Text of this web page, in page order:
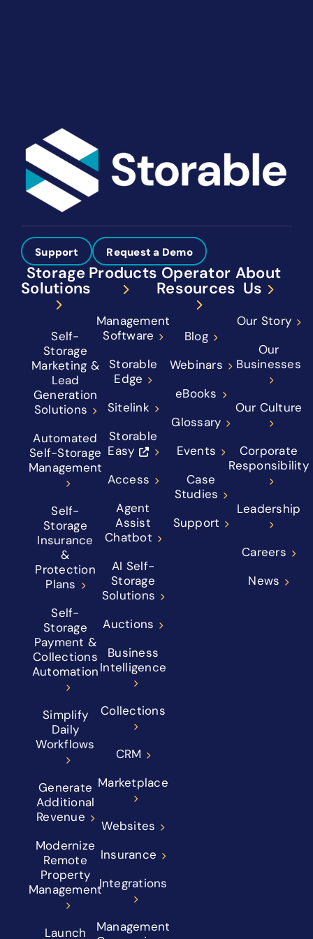
Support Request a Demo
Storage
Solutions
Self-
Storage
Marketing &
Lead
Generation
Solutions
Automated
Self-Storage
Management
Self-
Storage
Insurance
&
Protection
Plans
Self-
Storage
Payment &
Collections
Automation
Simplify
Daily
Workflows
Generate
Additional
Revenue
Modernize
Remote
Property
Management
Launch
Products
Management
Software
Storable
Edge
Sitelink
Storable
Easy
Access
Agent
Assist
Chatbot
AI Self-
Storage
Solutions
Auctions
Business
Intelligence
Collections
CRM
Marketplace
Websites
Insurance
Integrations
Management
Operator
Resources
Blog
Webinars
eBooks
Glossary
Events
Case
Studies
Support
About
Us
Our Story
Our
Businesses
Our Culture
Corporate
Responsibility
Leadership
Careers
News